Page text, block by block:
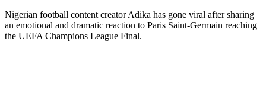
Nigerian football content creator Adika has gone viral after sharing
an emotional and dramatic reaction to Paris Saint-Germain reaching
the UEFA Champions League Final.